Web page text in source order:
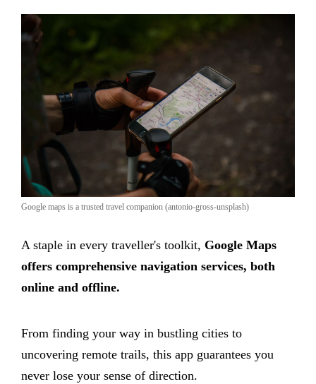
Google maps is a trusted travel companion (antonio-gross-unsplash)
A staple in every traveller's toolkit, Google Maps
offers comprehensive navigation services, both
online and offline.
From finding your way in bustling cities to
uncovering remote trails, this app guarantees you
never lose your sense of direction.